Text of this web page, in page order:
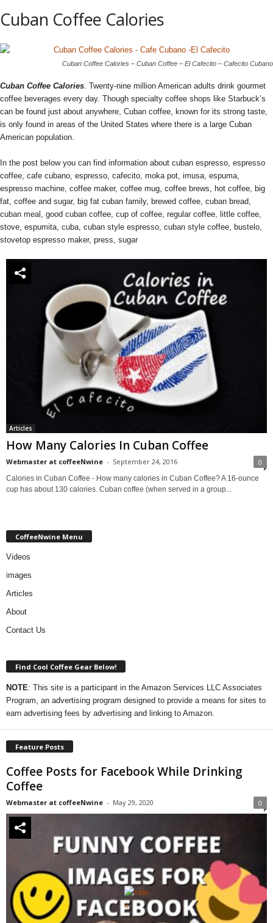
Cuban Coffee Calories
Cuban Coffee Calories – Cuban Coffee – El Cafecito – Cafecito Cubano
Cuban Coffee Calories. Twenty-nine million American adults drink gourmet
coffee beverages every day. Though specialty coffee shops like Starbuck’s
can be found just about anywhere, Cuban coffee, known for its strong taste,
is only found in areas of the United States where there is a large Cuban
American population.
In the post below you can find information about cuban espresso, espresso
coffee, cafe cubano, espresso, cafecito, moka pot, imusa, espuma,
espresso machine, coffee maker, coffee mug, coffee brews, hot coffee, big
fat, coffee and sugar, big fat cuban family, brewed coffee, cuban bread,
cuban meal, good cuban coffee, cup of coffee, regular coffee, little coffee,
stove, espumita, cuba, cuban style espresso, cuban style coffee, bustelo,
stovetop espresso maker, press, sugar
Articles
How Many Calories In Cuban Coffee
Webmaster at coffeeNwine - September 24, 2016 0
Calories in Cuban Coffee - How many calories in Cuban Coffee? A 16-ounce
cup has about 130 calories. Cuban coffee (when served in a group...
CoffeeNwine Menu
Videos
images
Articles
About
Contact Us
Find Cool Coffee Gear Below!
NOTE: This site is a participant in the Amazon Services LLC Associates
Program, an advertising program designed to provide a means for sites to
earn advertising fees by advertising and linking to Amazon.
Feature Posts
Coffee Posts for Facebook While Drinking
Coffee
Webmaster at coffeeNwine - May 29, 2020 0